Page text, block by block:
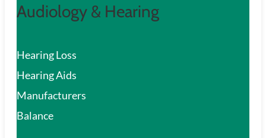
Audiology & Hearing
Hearing Loss
Hearing Aids
Manufacturers
Balance